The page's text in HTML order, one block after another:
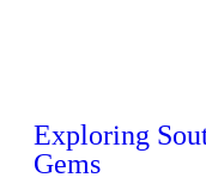
Exploring
Gems